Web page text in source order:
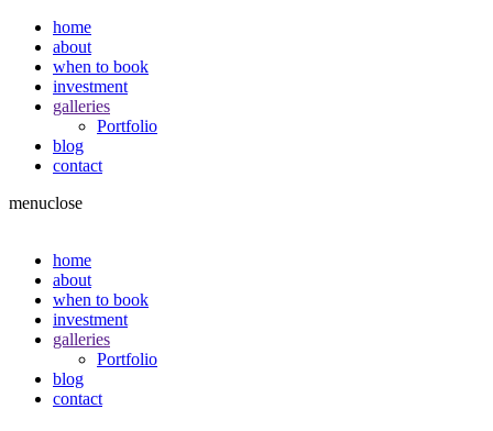
home
about
when to book
investment
galleries
Portfolio
blog
contact
menuclose
home
about
when to book
investment
galleries
Portfolio
blog
contact